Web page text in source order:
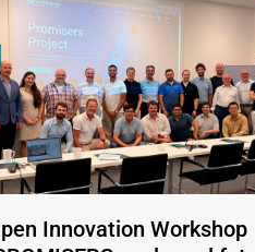
Innovation Workshop